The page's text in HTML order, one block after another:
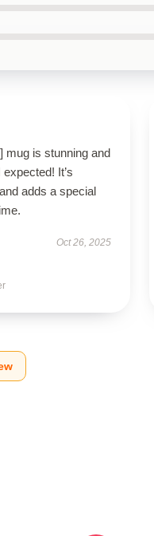
mug is stunning and
It’s
adds a special
Oct 26, 2025